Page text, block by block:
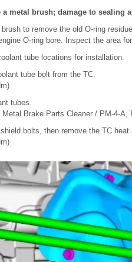
a metal brush; damage to sealing
to remove the old O-ring
O-ring bore. Inspect the area
tube locations for installation.
tube bolt from the TC.
tubes.
Brake Parts Cleaner / PM-4-A,
bolts, then remove the TC heat